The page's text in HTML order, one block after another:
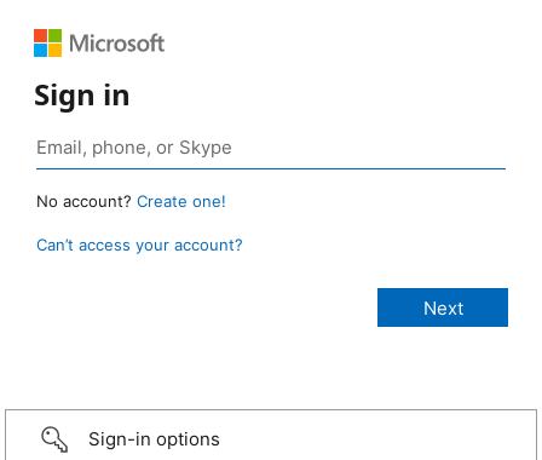
Sign in
No account? Create one!
Can’t access your account?
Sign-in options